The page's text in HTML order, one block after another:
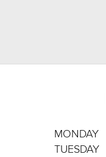
MONDAY
TUESDAY